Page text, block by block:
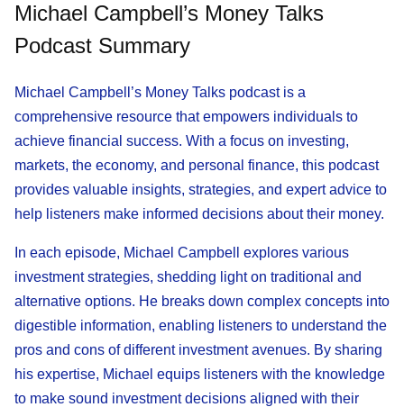
Michael Campbell’s Money Talks
Podcast Summary
Michael Campbell’s Money Talks podcast is a
comprehensive resource that empowers individuals to
achieve financial success. With a focus on investing,
markets, the economy, and personal finance, this podcast
provides valuable insights, strategies, and expert advice to
help listeners make informed decisions about their money.
In each episode, Michael Campbell explores various
investment strategies, shedding light on traditional and
alternative options. He breaks down complex concepts into
digestible information, enabling listeners to understand the
pros and cons of different investment avenues. By sharing
his expertise, Michael equips listeners with the knowledge
to make sound investment decisions aligned with their